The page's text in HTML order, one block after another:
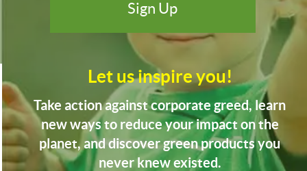
Let us inspire you!
Take action against corporate greed, learn
new ways to reduce your impact on the
planet, and discover green products you
never knew existed.